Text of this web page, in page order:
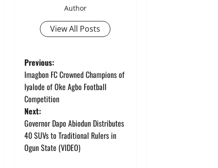
Author
View All Posts
P
o
s
t
n
Previous:
Imagbon FC Crowned Champions of
Iyalode of Oke Agbo Football
Competition
Next:
Governor Dapo Abiodun Distributes
40 SUVs to Traditional Rulers in
Ogun State (VIDEO)